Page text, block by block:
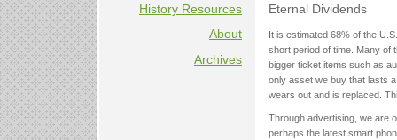
History Resources
About
Archives
Eternal Dividends
It is estimated 68% of the
short period of time. Many of
bigger ticket items such as
only asset we buy that lasts
wears out and is replaced.
Through advertising, we are
perhaps the latest smart